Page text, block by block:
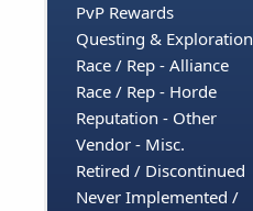
PvP Rewards
Questing & Exploration
Race / Rep - Alliance
Race / Rep - Horde
Reputation - Other
Vendor - Misc.
Retired / Discontinued
Never Implemented /